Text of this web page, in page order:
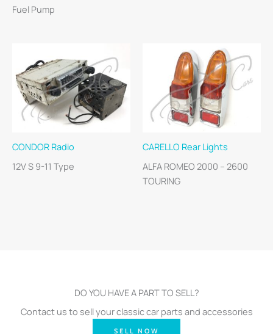
Fuel Pump
CONDOR Radio
12V S 9-11 Type
CARELLO Rear Lights
ALFA ROMEO 2000 – 2600
TOURING
DO YOU HAVE A PART TO SELL?
Contact us to sell your classic car parts and accessories
SELL NOW